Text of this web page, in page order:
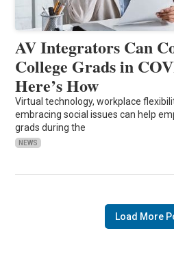
AV Integrators Can
College Grads in
Here’s How
Virtual technology, workplace
embracing social issues can help
grads during the
NEWS
Load More